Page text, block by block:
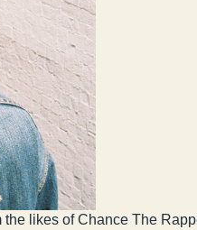
likes of Chance The